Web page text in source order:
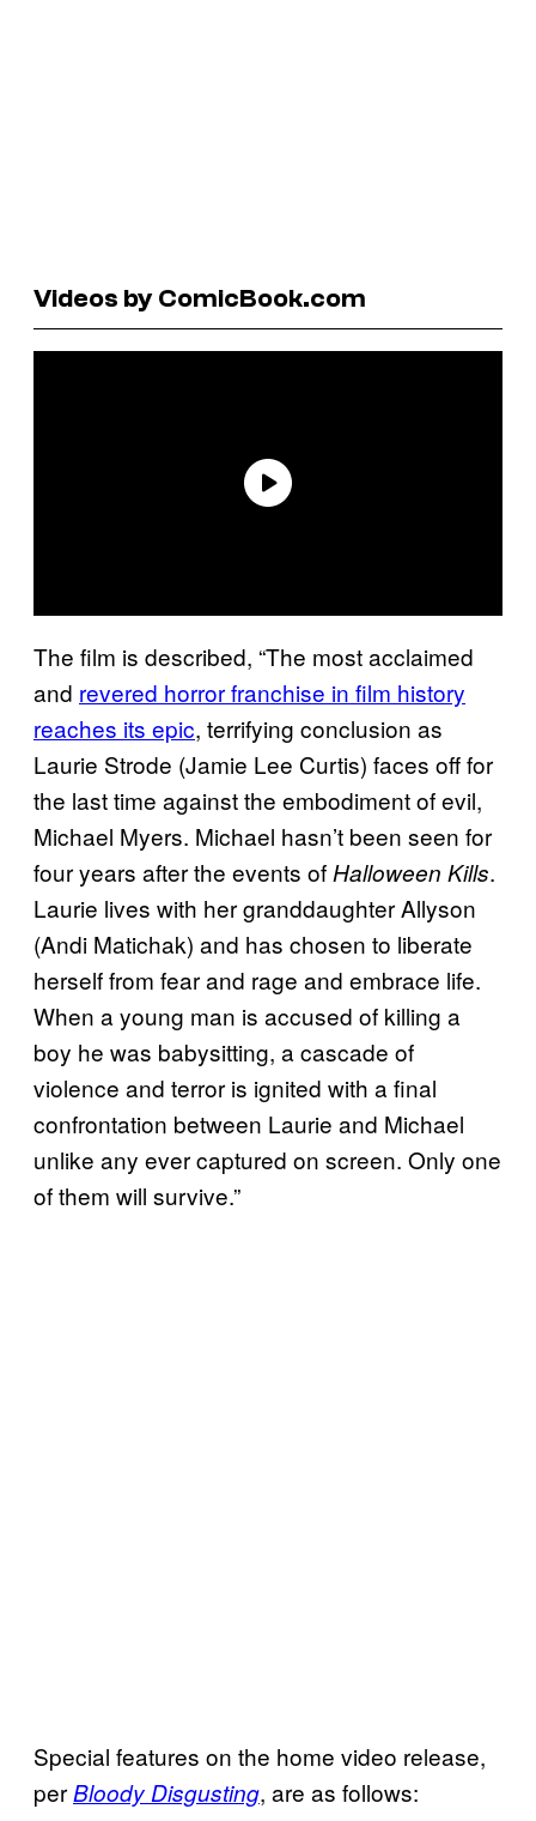
Videos by ComicBook.com
The film is described, “The most acclaimed
and revered horror franchise in film history
reaches its epic, terrifying conclusion as
Laurie Strode (Jamie Lee Curtis) faces off for
the last time against the embodiment of evil,
Michael Myers. Michael hasn’t been seen for
four years after the events of Halloween Kills.
Laurie lives with her granddaughter Allyson
(Andi Matichak) and has chosen to liberate
herself from fear and rage and embrace life.
When a young man is accused of killing a
boy he was babysitting, a cascade of
violence and terror is ignited with a final
confrontation between Laurie and Michael
unlike any ever captured on screen. Only one
of them will survive.”
Special features on the home video release,
perBloody Disgusting, are as follows: